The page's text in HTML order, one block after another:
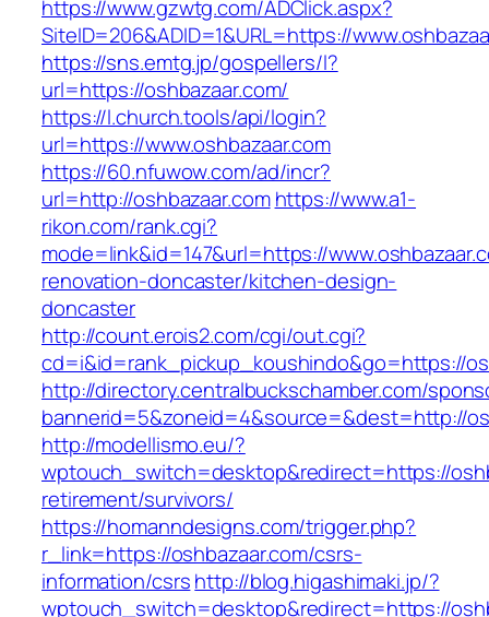
https://www.gzwtg.com/ADClick.aspx?
SiteID=206&ADID=1&URL=https://
https://sns.emtg.jp/gospellers/l?
url=https://oshbazaar.com/
https://l.church.tools/api/login?
url=https://www.oshbazaar.com
https://60.nfuwow.com/ad/incr?
url=http://oshbazaar.com https://www.a1-
rikon.com/rank.cgi?
mode=link&id=147&url=https://
renovation-doncaster/kitchen-design-
doncaster
http://count.erois2.com/cgi/out.cgi?
cd=i&id=rank_pickup_koushindo&go=https://
http://directory.centralbuckschamber.com/
bannerid=5&zoneid=4&source=&dest=http://
http://modellismo.eu/?
wptouch_switch=desktop&redirect=https://
retirement/survivors/
https://homanndesigns.com/trigger.php?
r_link=https://oshbazaar.com/csrs-
information/csrshttp://blog.higashimaki.jp/?
wptouch_switch=desktop&redirect=https://